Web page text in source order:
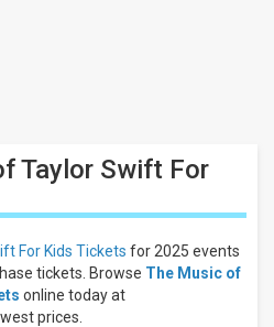
Taylor Swift For
For Kids Tickets for 2025 events
tickets. Browse The Music of
online today at
prices.